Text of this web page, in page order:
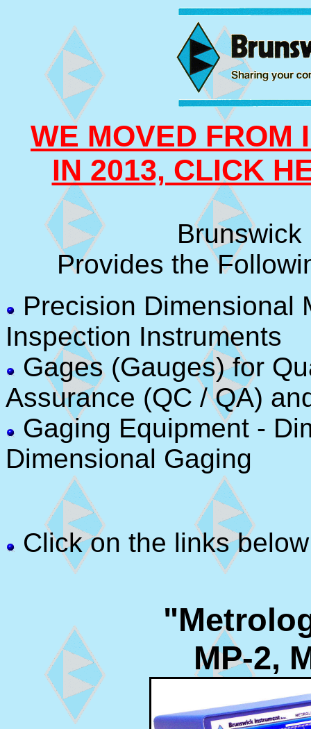
WE MOVED FROM
IN 2013, CLICK
Provides the
Precision Dimensional
Inspection Instruments
Gages (Gauges) for
Assurance (QC / QA)
Gaging Equipment -
Dimensional Gaging
Click on the links
MP-2,